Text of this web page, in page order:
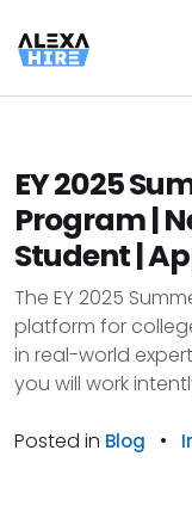
EY 2025
Program |
Student |
The EY 2025
platform for
in real-world
you will work
Posted in Blog •